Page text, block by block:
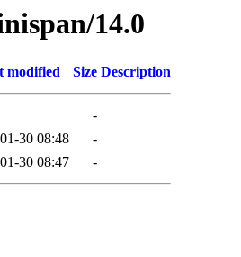
14.0
modified Size Description
-
30 08:48
-
30 08:47 -